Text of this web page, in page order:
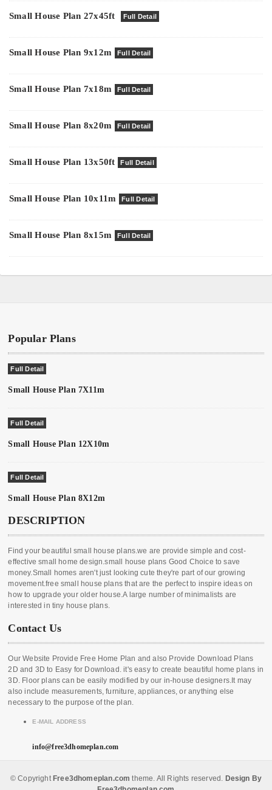
Small House Plan 27x45ft Full Detail
Small House Plan 9x12m Full Detail
Small House Plan 7x18m Full Detail
Small House Plan 8x20m Full Detail
Small House Plan 13x50ft Full Detail
Small House Plan 10x11m Full Detail
Small House Plan 8x15m Full Detail
Popular Plans
Full Detail
Small House Plan 7X11m
Full Detail
Small House Plan 12X10m
Full Detail
Small House Plan 8X12m
DESCRIPTION
Find your beautiful small house plans.we are provide simple and cost-
effective small home design.small house plans Good Choice to save
money.Small homes aren't just looking cute they're part of our growing
movement.free small house plans that are the perfect to inspire ideas on
how to upgrade your older house.A large number of minimalists are
interested in tiny house plans.
Contact Us
Our Website Provide Free Home Plan and also Provide Download Plans
2D and 3D to Easy for Download. it's easy to create beautiful home plans in
3D. Floor plans can be easily modified by our in-house designers.It may
also include measurements, furniture, appliances, or anything else
necessary to the purpose of the plan.
E-MAIL ADDRESS
info@free3dhomeplan.com
© CopyrightFree3dhomeplan.com theme. All Rights reserved. Design By